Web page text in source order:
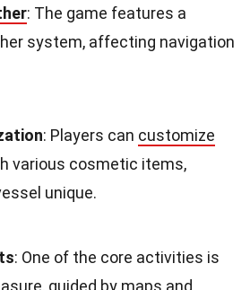
: The game features a
system, affecting navigation
: Players can customize
various cosmetic items,
unique.
: One of the core activities is
guided by maps and